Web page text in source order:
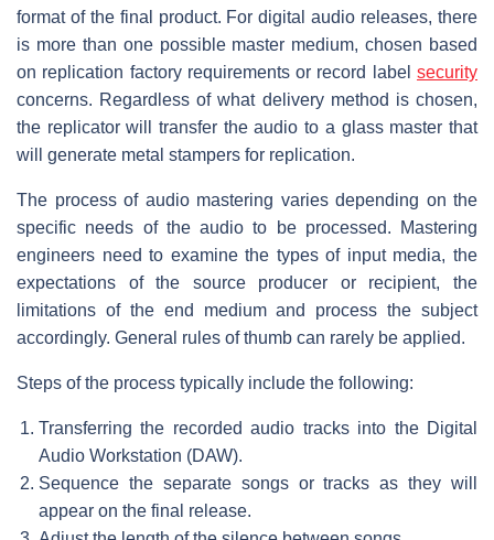
format of the final product. For digital audio releases, there
is more than one possible master medium, chosen based
on replication factory requirements or record label security
concerns. Regardless of what delivery method is chosen,
the replicator will transfer the audio to a glass master that
will generate metal stampers for replication.
The process of audio mastering varies depending on the
specific needs of the audio to be processed. Mastering
engineers need to examine the types of input media, the
expectations of the source producer or recipient, the
limitations of the end medium and process the subject
accordingly. General rules of thumb can rarely be applied.
Steps of the process typically include the following:
Transferring the recorded audio tracks into the Digital
Audio Workstation (DAW).
Sequence the separate songs or tracks as they will
appear on the final release.